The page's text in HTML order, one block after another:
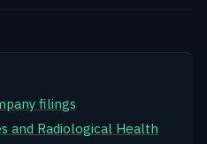
filings
and Radiological Health